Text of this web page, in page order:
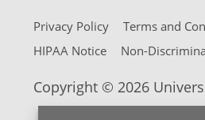
Privacy Policy Terms and
HIPAA Notice
Non-
Copyright © 2026